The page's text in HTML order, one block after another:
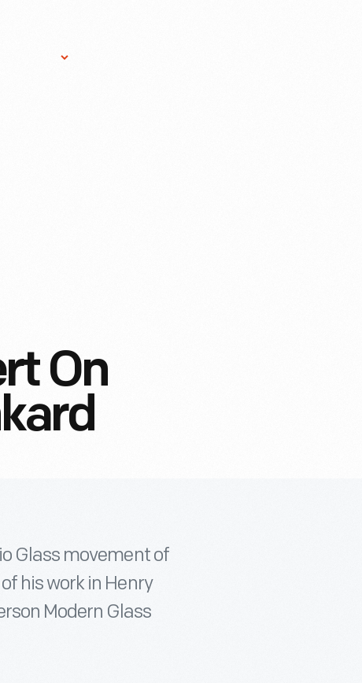
On
Glass movement of
his work in Henry
Modern Glass